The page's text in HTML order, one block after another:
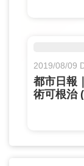
2019/08/09
都市日報
術可根治